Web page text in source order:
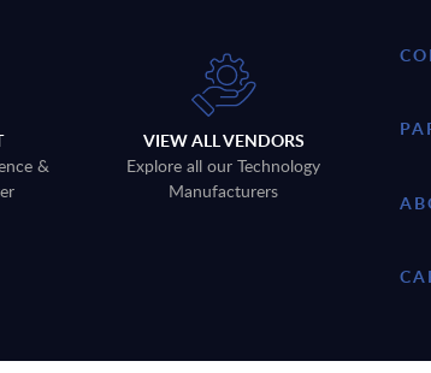
&
VIEW ALL VENDORS
Explore all our Technology
Manufacturers